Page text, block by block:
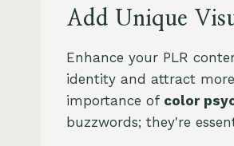
Add Unique
Enhance your PLR
identity and attract
importance of color
buzzwords; they're